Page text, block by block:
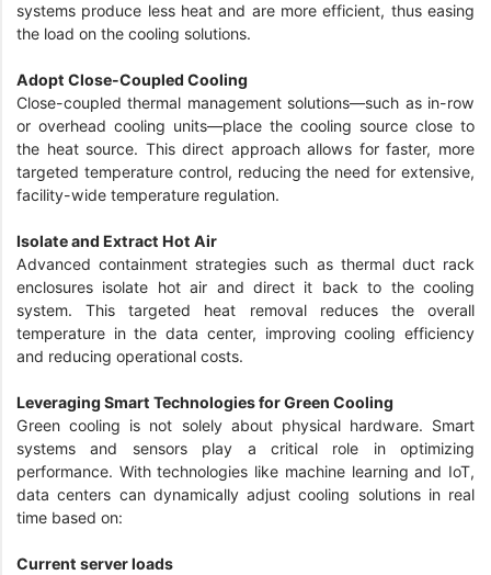
systems produce less heat and are more efficient, thus easing
the load on the cooling solutions.
Adopt Close-Coupled Cooling
Close-coupled thermal management solutions—such as in-row
or overhead cooling units—place the cooling source close to
the heat source. This direct approach allows for faster, more
targeted temperature control, reducing the need for extensive,
facility-wide temperature regulation.
Isolate and Extract Hot Air
Advanced containment strategies such as thermal duct rack
enclosures isolate hot air and direct it back to the cooling
system. This targeted heat removal reduces the overall
temperature in the data center, improving cooling efficiency
and reducing operational costs.
Leveraging Smart Technologies for Green Cooling
Green cooling is not solely about physical hardware. Smart
systems and sensors play a critical role in optimizing
performance. With technologies like machine learning and IoT,
data centers can dynamically adjust cooling solutions in real
time based on:
Current server loads